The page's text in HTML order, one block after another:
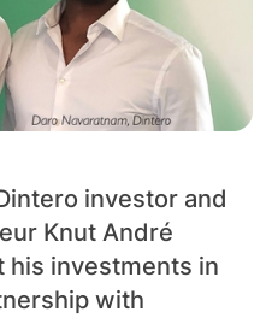
investor and
Knut André
his investments in
with